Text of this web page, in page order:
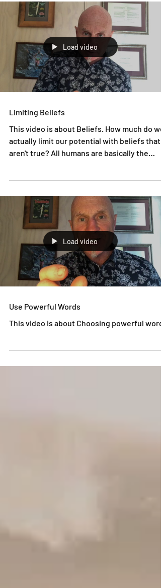
Load video
Limiting Beliefs
This video is about Beliefs. How much do we
actually limit our potential with beliefs that
same...
Load video
Use Powerful Words